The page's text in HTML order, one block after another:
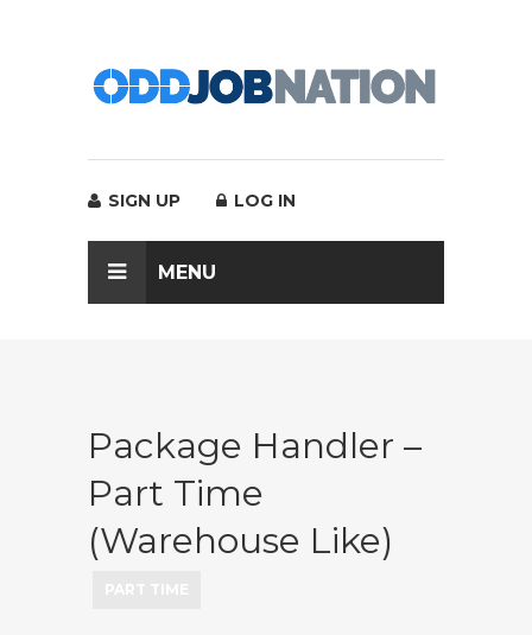
SIGN UP LOG IN
MENU
Package Handler –
Part Time
(Warehouse Like)